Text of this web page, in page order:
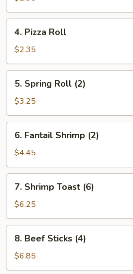
Pizza
Roll
4. Pizza Roll
$2.35
Spring
Roll
(2)
5. Spring Roll (2)
$3.25
Fantail
Shrimp
(2)
6. Fantail Shrimp (2)
$4.45
Shrimp
Toast
(6)
7. Shrimp Toast (6)
$6.25
Beef
Sticks
(4)
8. Beef Sticks (4)
$6.85